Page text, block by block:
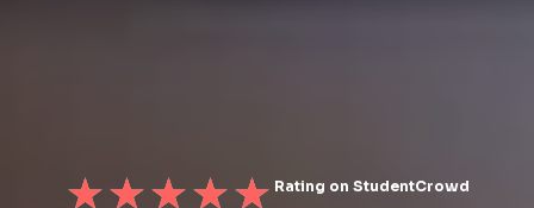
Rating on StudentCrowd